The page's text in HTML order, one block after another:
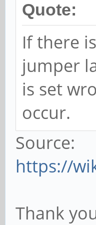
Quote:
If there
jumper
is set
occur.
Source:
https://
Thank